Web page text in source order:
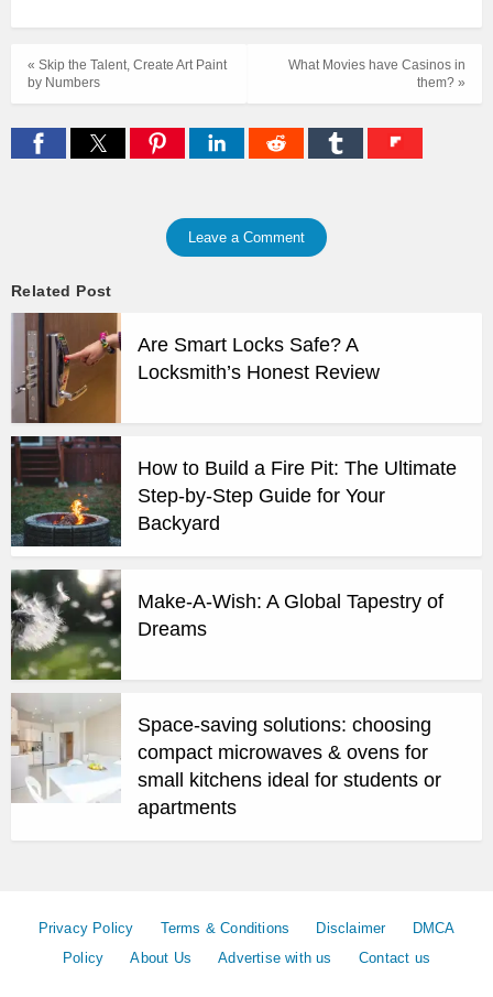
What Movies have Casinos in
them? »
« Skip the Talent, Create Art Paint
by Numbers
Leave a Comment
Related Post
Are Smart Locks Safe? A
Locksmith’s Honest Review
How to Build a Fire Pit: The Ultimate
Step-by-Step Guide for Your
Backyard
Make-A-Wish: A Global Tapestry of
Dreams
Space-saving solutions: choosing
compact microwaves & ovens for
small kitchens ideal for students or
apartments
Privacy Policy Terms & Conditions Disclaimer
DMCA
Policy
About Us Advertise with us Contact us